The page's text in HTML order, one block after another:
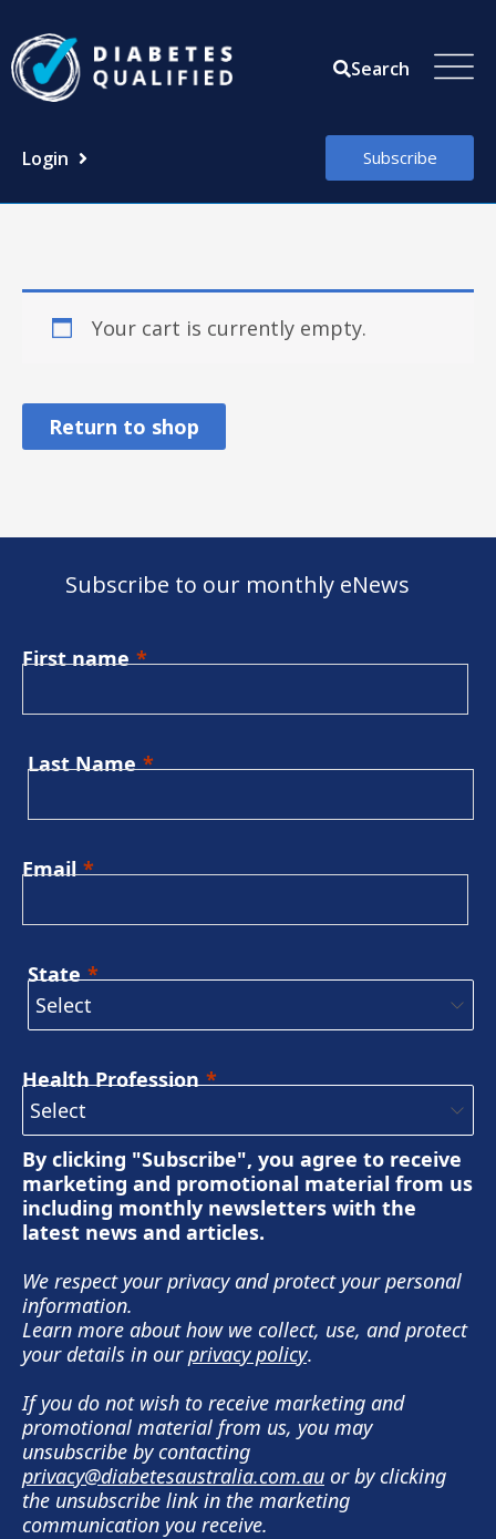
to
content
Search
Login Subscribe
Your cart is currently empty.
Return to shop
Subscribe to our monthly eNews
First name
Last Name
Email
State
Health Profession
By clicking "Subscribe", you agree to receive
marketing and promotional material from us
including monthly newsletters with the
latest news and articles.
We respect your privacy and protect your personal
information.
Learn more about how we collect, use, and protect
your details in ourprivacy policy.
If you do not wish to receive marketing and
promotional material from us, you may
unsubscribe by contacting
privacy@diabetesaustralia.com.au or by clicking
the unsubscribe link in the marketing
communication you receive.